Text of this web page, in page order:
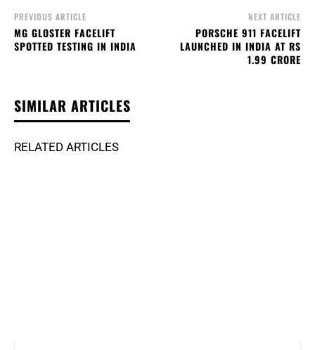
PREVIOUS ARTICLE
MG GLOSTER FACELIFT
SPOTTED TESTING IN INDIA
NEXT ARTICLE
PORSCHE 911 FACELIFT
LAUNCHED IN INDIA AT RS
1.99 CRORE
SIMILAR ARTICLES
RELATED ARTICLES